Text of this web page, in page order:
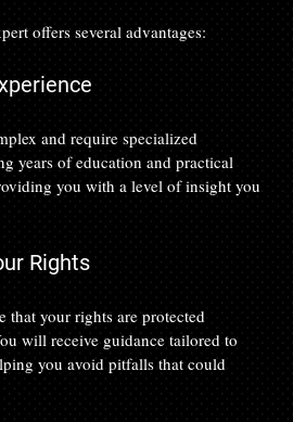
offers several advantages:
and require specialized
years of education and practical
you with a level of insight you
Rights
that your rights are protected
will receive guidance tailored to
you avoid pitfalls that could